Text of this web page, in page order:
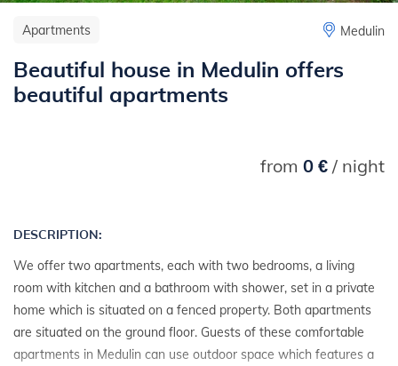
Apartments Medulin
Beautiful house in Medulin offers
beautiful apartments
from 0 €/ night
DESCRIPTION:
We offer two apartments, each with two bedrooms, a living
room with kitchen and a bathroom with shower, set in a private
home which is situated on a fenced property. Both apartments
are situated on the ground floor. Guests of these comfortable
apartments in Medulin can use outdoor space which features a